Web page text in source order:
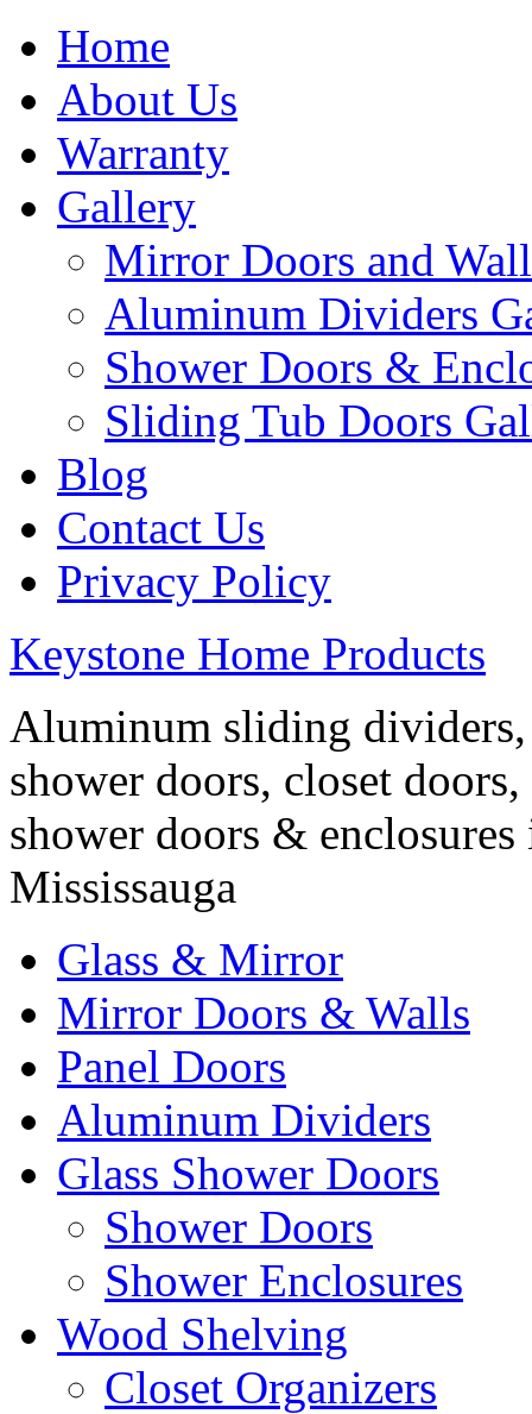
Home
About Us
Warranty
Gallery
Mirror Doors and
Aluminum Dividers
Shower Doors &
Sliding Tub Doors
Blog
Contact Us
Privacy Policy
Keystone Home Products
Aluminum sliding dividers,
shower doors, closet
shower doors &
Mississauga
Glass & Mirror
Mirror Doors & Walls
Panel Doors
Aluminum Dividers
Glass Shower Doors
Shower Doors
Shower Enclosures
Wood Shelving
Closet Organizers